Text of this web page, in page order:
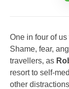
One in four of
Shame, fear,
travellers, as
resort to self-
other